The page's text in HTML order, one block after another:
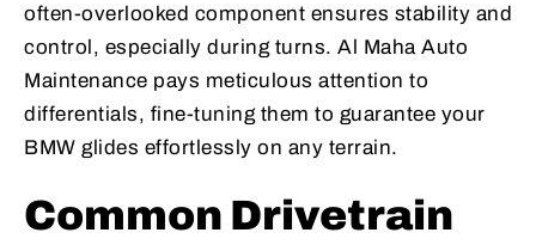
often-overlooked component ensures stability and
control, especially during turns. Al Maha Auto
Maintenance pays meticulous attention to
differentials, fine-tuning them to guarantee your
BMW glides effortlessly on any terrain.
Common Drivetrain